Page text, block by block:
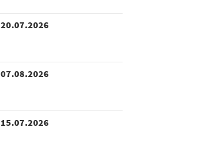
20.07.2026
07.08.2026
15.07.2026